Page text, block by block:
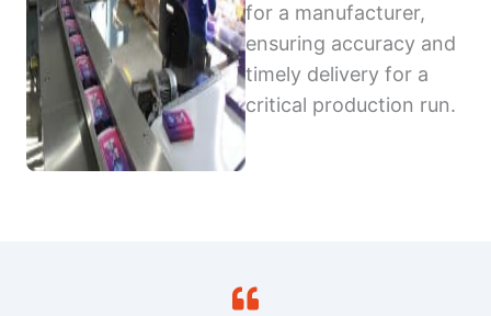
for a manufacturer,
ensuring accuracy and
timely delivery for a
critical production run.